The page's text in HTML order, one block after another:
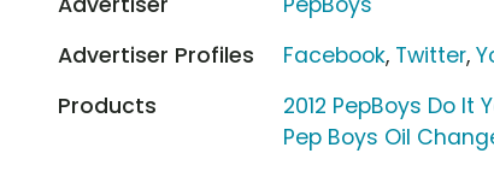
Advertiser Profiles
Facebook, Twitter,
Products
2012 PepBoys Do
Pep Boys Oil